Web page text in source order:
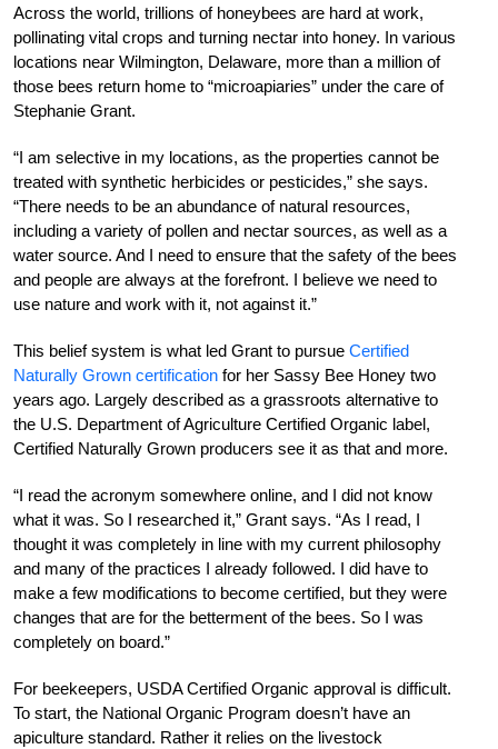
Across the world, trillions of honeybees are hard at work,
pollinating vital crops and turning nectar into honey. In various
locations near Wilmington, Delaware, more than a million of
those bees return home to “microapiaries” under the care of
Stephanie Grant.
“I am selective in my locations, as the properties cannot be
treated with synthetic herbicides or pesticides,” she says.
“There needs to be an abundance of natural resources,
including a variety of pollen and nectar sources, as well as a
water source. And I need to ensure that the safety of the bees
and people are always at the forefront. I believe we need to
use nature and work with it, not against it.”
This belief system is what led Grant to pursue Certified
Naturally Grown certification for her Sassy Bee Honey two
years ago. Largely described as a grassroots alternative to
the U.S. Department of Agriculture Certified Organic label,
Certified Naturally Grown producers see it as that and more.
“I read the acronym somewhere online, and I did not know
what it was. So I researched it,” Grant says. “As I read, I
thought it was completely in line with my current philosophy
and many of the practices I already followed. I did have to
make a few modifications to become certified, but they were
changes that are for the betterment of the bees. So I was
completely on board.”
For beekeepers, USDA Certified Organic approval is difficult.
To start, the National Organic Program doesn’t have an
apiculture standard. Rather it relies on the livestock